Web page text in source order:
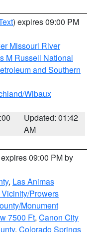
) expires 09:00 PM
Missouri River
M Russell National
and Southern
Wibaux
Updated: 01:42
AM
09:00 PM by
, Las Animas
Prowers
Monument
7500 Ft, Canon City
, Colorado Springs